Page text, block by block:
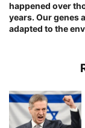
happened over
years. Our genes
adapted to the